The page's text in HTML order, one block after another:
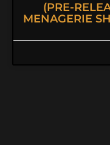
(PRE-
MENAGERIE